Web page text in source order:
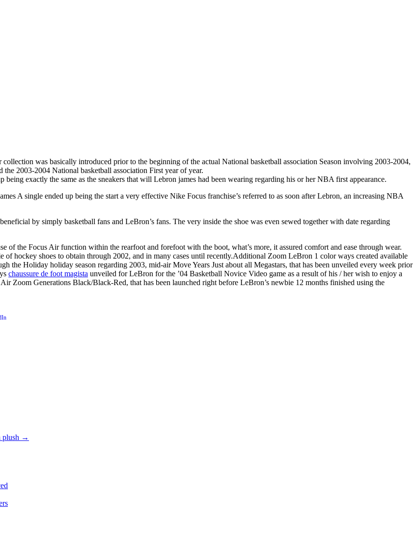
was basically introduced prior to the beginning of the actual National basketball association Season involving 2003-2004,
2003-2004 National basketball association First year of year.
being exactly the same as the sneakers that will Lebron james had been wearing regarding his or her NBA first appearance.
A single ended up being the start a very effective Nike Focus franchise’s referred to as soon after Lebron, an increasing NBA
by simply basketball fans and LeBron’s fans. The very inside the shoe was even sewed together with date regarding
of the Focus Air function within the rearfoot and forefoot with the boot, what’s more, it assured comfort and ease through wear.
hockey shoes to obtain through 2002, and in many cases until recently.Additional Zoom LeBron 1 color ways created available
the Holiday holiday season regarding 2003, mid-air Move Years Just about all Megastars, that has been unveiled every week prior
chaussure de foot magista unveiled for LeBron for the ’04 Basketball Novice Video game as a result of his / her wish to enjoy a
Zoom Generations Black/Black-Red, that has been launched right before LeBron’s newbie 12 months finished using the
plush →